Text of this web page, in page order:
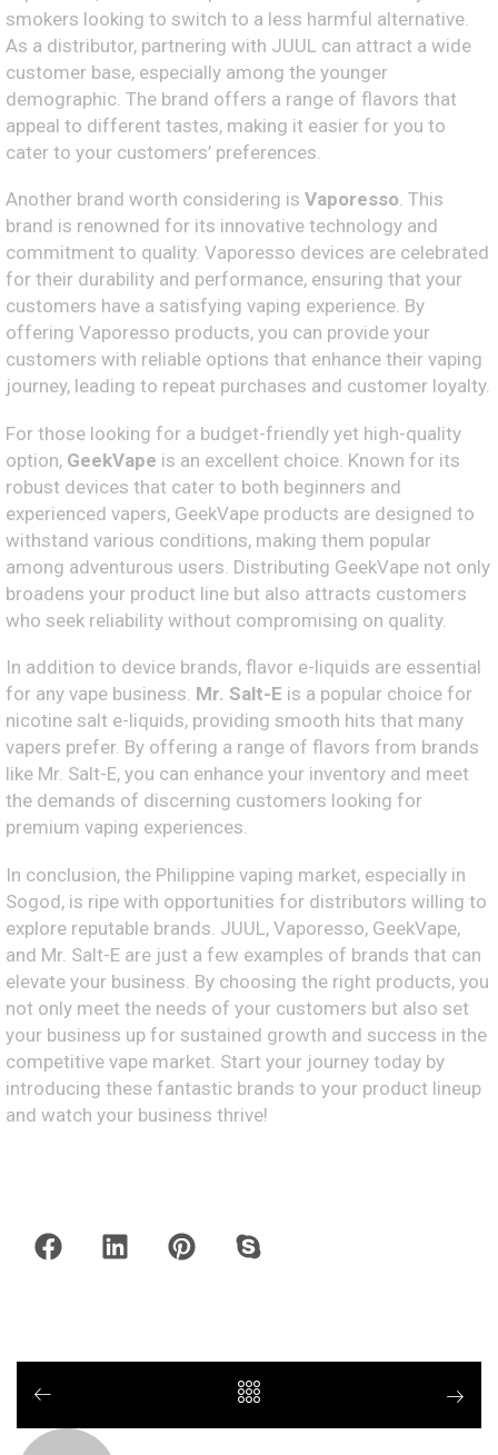
smokers looking to switch to a less harmful alternative.
As a distributor, partnering with JUUL can attract a wide
customer base, especially among the younger
demographic. The brand offers a range of flavors that
appeal to different tastes, making it easier for you to
cater to your customers’ preferences.
Another brand worth considering is Vaporesso. This
brand is renowned for its innovative technology and
commitment to quality. Vaporesso devices are celebrated
for their durability and performance, ensuring that your
customers have a satisfying vaping experience. By
offering Vaporesso products, you can provide your
customers with reliable options that enhance their vaping
journey, leading to repeat purchases and customer loyalty.
For those looking for a budget-friendly yet high-quality
option, GeekVape is an excellent choice. Known for its
robust devices that cater to both beginners and
experienced vapers, GeekVape products are designed to
withstand various conditions, making them popular
among adventurous users. Distributing GeekVape not only
broadens your product line but also attracts customers
who seek reliability without compromising on quality.
In addition to device brands, flavor e-liquids are essential
for any vape business. Mr. Salt-E is a popular choice for
nicotine salt e-liquids, providing smooth hits that many
vapers prefer. By offering a range of flavors from brands
like Mr. Salt-E, you can enhance your inventory and meet
the demands of discerning customers looking for
premium vaping experiences.
In conclusion, the Philippine vaping market, especially in
Sogod, is ripe with opportunities for distributors willing to
explore reputable brands. JUUL, Vaporesso, GeekVape,
and Mr. Salt-E are just a few examples of brands that can
elevate your business. By choosing the right products, you
not only meet the needs of your customers but also set
your business up for sustained growth and success in the
competitive vape market. Start your journey today by
introducing these fantastic brands to your product lineup
and watch your business thrive!